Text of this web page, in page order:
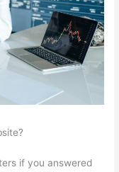
if you answered